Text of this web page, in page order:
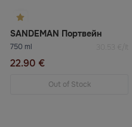
SANDEMAN Портвейн
750 ml 30.53 €/lt
22.90 €
Out of Stock